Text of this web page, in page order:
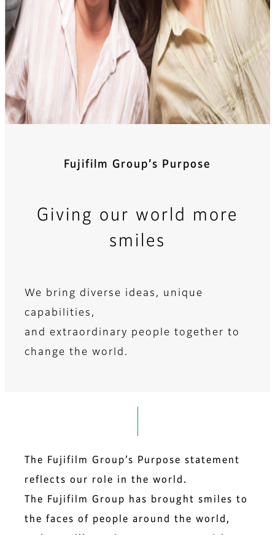
Fujifilm Group’s Purpose
Giving our world more
smiles​
We bring diverse ideas, unique
capabilities,
​and extraordinary people together to
change the world.​​​
The Fujifilm Group’s Purpose statement
reflects our role in the world.
The Fujifilm Group has brought smiles to
the faces of people around the world,